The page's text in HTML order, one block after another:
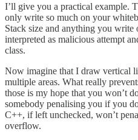
I’ll give you a practical example.
only write so much on your
Stack size and anything you
interpreted as malicious attempt
class.
Now imagine that I draw vertical
multiple areas. What really
those is my hope that you won’t
somebody penalising you if you
C++, if left unchecked, won’t
overflow.